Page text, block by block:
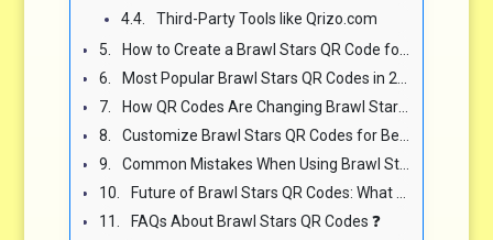
Third-Party Tools like Qrizo.com
How to Create a Brawl Stars QR Code for Your Club or Map 🛠️
Most Popular Brawl Stars QR Codes in 2025 📈
How QR Codes Are Changing Brawl Stars Gameplay Experience 🎮
Customize Brawl Stars QR Codes for Better Results 🎨
Common Mistakes When Using Brawl Stars QR Codes 🚫
Future of Brawl Stars QR Codes: What to Expect Next 🔮
FAQs About Brawl Stars QR Codes ❓